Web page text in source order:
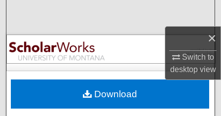
×
Switch to
desktopview
Browse Collections
My Account
Digital Commons Network™
Download